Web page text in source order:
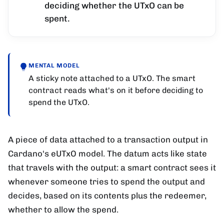
deciding whether the UTxO can be
spent.
MENTAL MODEL
A sticky note attached to a UTxO. The smart
contract reads what's on it before deciding to
spend the UTxO.
A piece of data attached to a transaction output in
Cardano's eUTxO model. The datum acts like state
that travels with the output: a smart contract sees it
whenever someone tries to spend the output and
decides, based on its contents plus the redeemer,
whether to allow the spend.